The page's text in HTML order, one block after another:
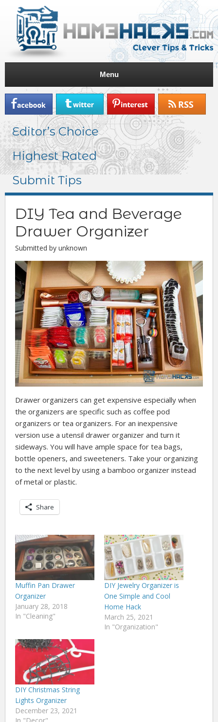
Menu
Editor’s Choice
Highest Rated
Submit Tips
DIY Tea and Beverage
Drawer Organizer
Submitted by unknown
Drawer organizers can get expensive especially when
the organizers are specific such as coffee pod
organizers or tea organizers. For an inexpensive
version use a utensil drawer organizer and turn it
sideways. You will have ample space for tea bags,
bottle openers, and sweeteners. Take your organizing
to the next level by using a bamboo organizer instead
of metal or plastic.
Share
Muffin Pan Drawer
Organizer
January 28, 2018
In "Cleaning"
DIY Jewelry Organizer is
One Simple and Cool
Home Hack
March 25, 2021
In "Organization"
DIY Christmas String
Lights Organizer
December 23, 2021